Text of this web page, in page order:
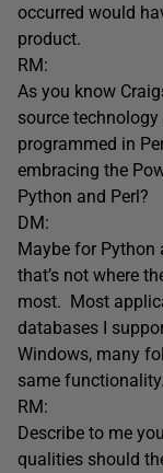
occurred would
product.
RM:
As you know
source
programmed in
embracing the
Python and Perl?
DM:
Maybe for Python
that’s not where
most. Most
databases I
Windows, many
same functionality.
RM:
Describe to me
qualities should